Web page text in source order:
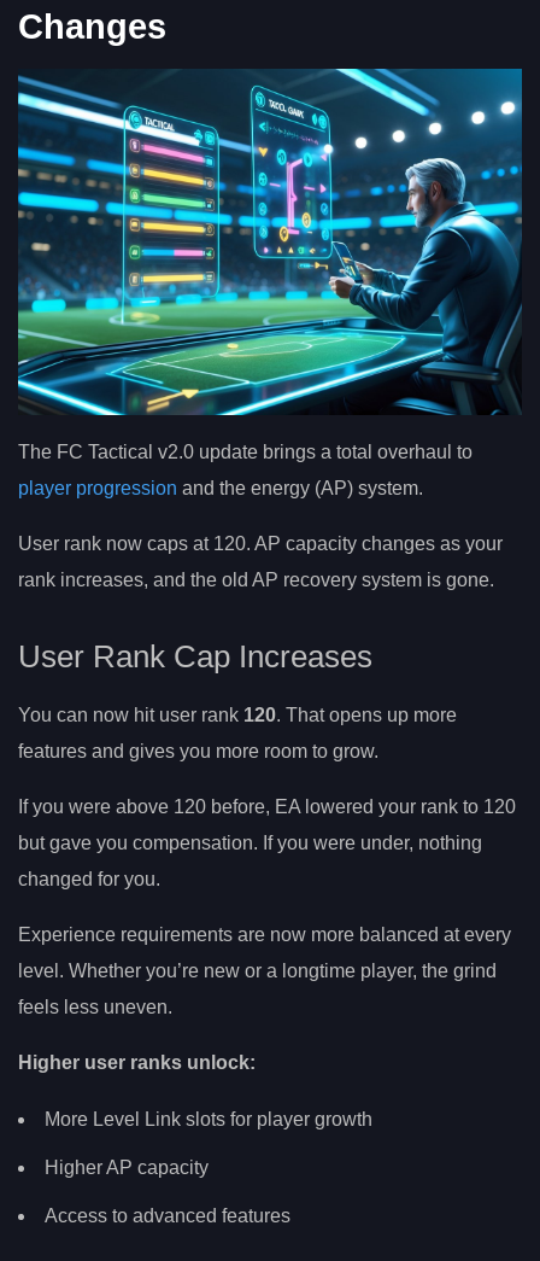
Changes
The FC Tactical v2.0 update brings a total overhaul to
player progression and the energy (AP) system.
User rank now caps at 120. AP capacity changes as your
rank increases, and the old AP recovery system is gone.
User Rank Cap Increases
You can now hit user rank 120. That opens up more
features and gives you more room to grow.
If you were above 120 before, EA lowered your rank to 120
but gave you compensation. If you were under, nothing
changed for you.
Experience requirements are now more balanced at every
level. Whether you’re new or a longtime player, the grind
feels less uneven.
Higher user ranks unlock:
More Level Link slots for player growth
Higher AP capacity
Access to advanced features